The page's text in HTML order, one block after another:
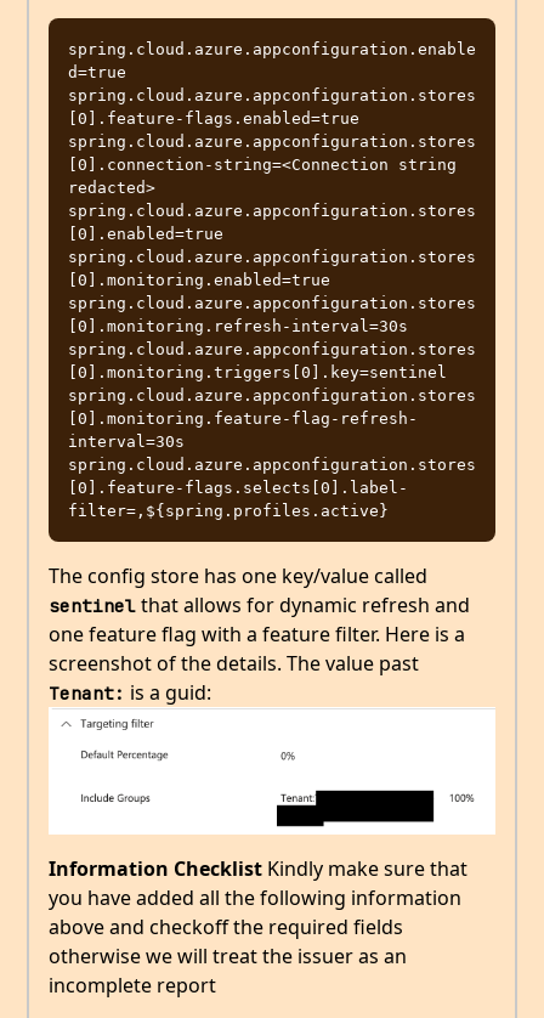
spring.cloud.azure.appconfiguration.enable
d=true
spring.cloud.azure.appconfiguration.stores
[0].feature-flags.enabled=true
spring.cloud.azure.appconfiguration.stores
[0].connection-string=<Connection string
redacted>
spring.cloud.azure.appconfiguration.stores
[0].enabled=true
spring.cloud.azure.appconfiguration.stores
[0].monitoring.enabled=true
spring.cloud.azure.appconfiguration.stores
[0].monitoring.refresh-interval=30s
spring.cloud.azure.appconfiguration.stores
[0].monitoring.triggers[0].key=sentinel
spring.cloud.azure.appconfiguration.stores
[0].monitoring.feature-flag-refresh-
interval=30s
spring.cloud.azure.appconfiguration.stores
[0].feature-flags.selects[0].label-
The config store has one key/value called
sentinel that allows for dynamic refresh and
one feature flag with a feature filter. Here is a
screenshot of the details. The value past
Tenant: is a guid:
Information Checklist Kindly make sure that
you have added all the following information
above and checkoff the required fields
otherwise we will treat the issuer as an
incomplete report